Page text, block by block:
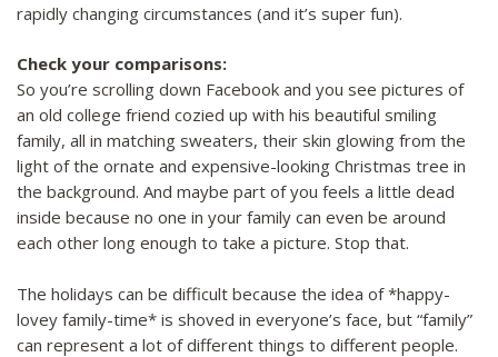
rapidly changing circumstances (and it’s super fun).
Check your comparisons:
So you’re scrolling down Facebook and you see pictures of
an old college friend cozied up with his beautiful smiling
family, all in matching sweaters, their skin glowing from the
light of the ornate and expensive-looking Christmas tree in
the background. And maybe part of you feels a little dead
inside because no one in your family can even be around
each other long enough to take a picture. Stop that.
The holidays can be difficult because the idea of *happy-
lovey family-time* is shoved in everyone’s face, but “family”
can represent a lot of different things to different people.